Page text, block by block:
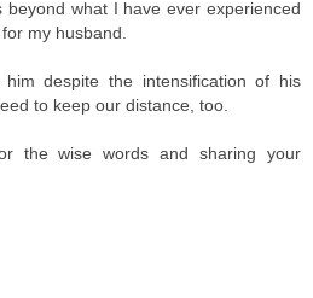
beyond what I have ever experienced
my husband.
despite the intensification of his
to keep our distance, too.
the wise words and sharing your